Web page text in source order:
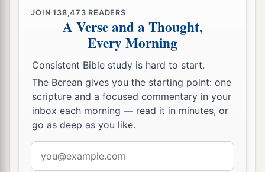
Which You had sworn to give them.
athey and our fathers acted proudly,
their necks,
And did not heed Your commandments. ‡
They refused to obey,
And1 a they were not mindful of Your wonders
That You did among them.
But they hardened their necks,
And in their rebellion
JOIN138,473 READERS
A Verse and a Thought,
Every Morning
Consistent Bible study is hard to start.
The Berean gives you the starting point: one
scripture and a focused commentary in your
inbox each morning — read it in minutes, or
go as deep as you like.
address